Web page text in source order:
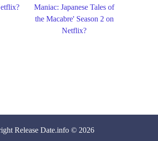
Maniac: Japanese Tales of
the Macabre' Season 2 on
Netflix?
Release Date.info © 2026